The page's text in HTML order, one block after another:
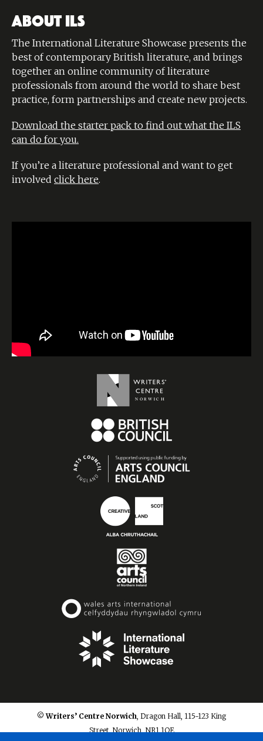
ABOUT ILS
The International Literature Showcase presents the
best of contemporary British literature, and brings
together an online community of literature
professionals from around the world to share best
practice, form partnerships and create new projects.
Download the starter pack to find out what the ILS
can do for you.
If you’re a literature professional and want to get
involved click here.
© Writers’ Centre Norwich, Dragon Hall, 115-123 King
Street, Norwich, NR1 1QE